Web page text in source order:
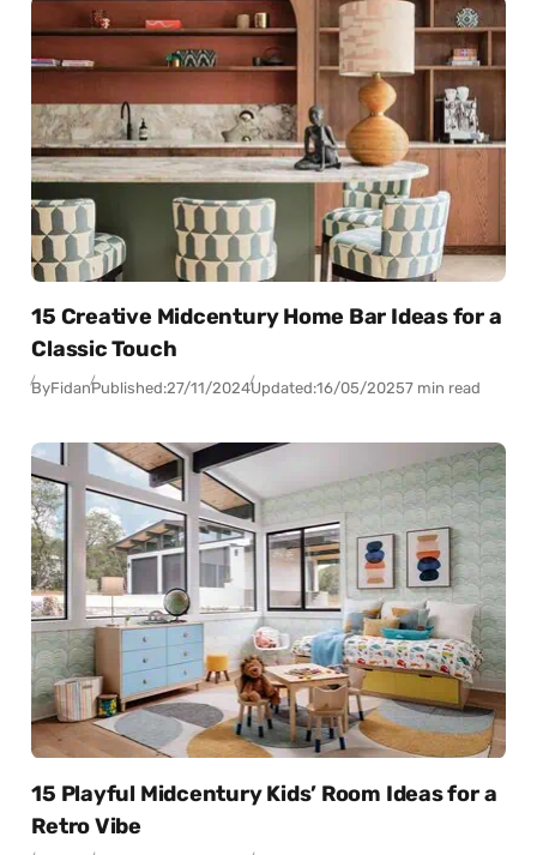
15 Creative Midcentury Home Bar Ideas for a
Classic Touch
ByFidanPublished:27/11/2024Updated:16/05/20257 min read
15 Playful Midcentury Kids’ Room Ideas for a
Retro Vibe